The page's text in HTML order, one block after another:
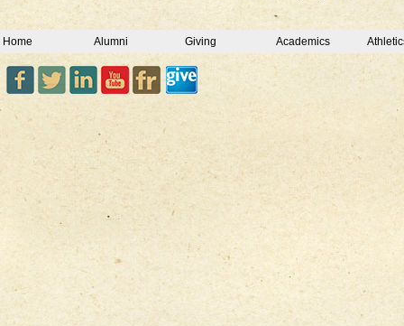
Home Alumni Giving Academics